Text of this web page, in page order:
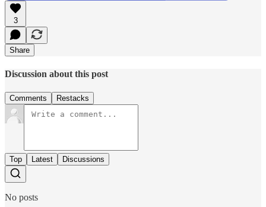
3
Share
Discussion about this post
Comments Restacks
Top Latest Discussions
No posts